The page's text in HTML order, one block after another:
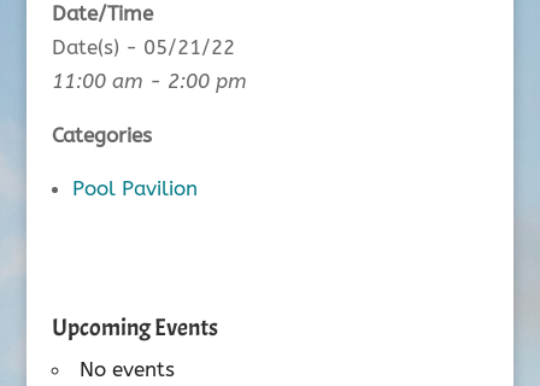
Date/Time
Date(s) - 05/21/22
11:00 am - 2:00 pm
Categories
Pool Pavilion
Upcoming Events
No events